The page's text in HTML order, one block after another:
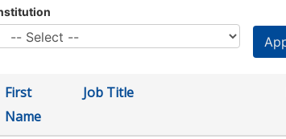
First
Name
Job Title